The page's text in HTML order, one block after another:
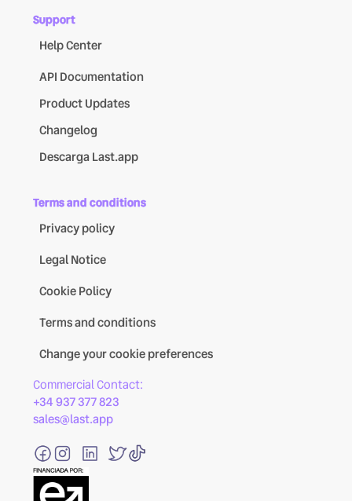
Support
Help Center
API Documentation
Product Updates
Changelog
Descarga Last.app
Terms and conditions
Privacy policy
Legal Notice
Cookie Policy
Terms and conditions
Change your cookie preferences
Commercial Contact:
+34 937 377 823
sales@last.app